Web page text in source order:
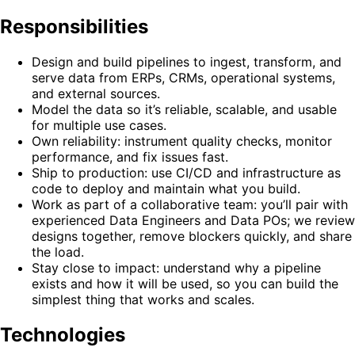
Responsibilities
Design and build pipelines to ingest, transform, and
serve data from ERPs, CRMs, operational systems,
and external sources.
Model the data so it’s reliable, scalable, and usable
for multiple use cases.
Own reliability: instrument quality checks, monitor
performance, and fix issues fast.
Ship to production: use CI/CD and infrastructure as
code to deploy and maintain what you build.
Work as part of a collaborative team: you’ll pair with
experienced Data Engineers and Data POs; we review
designs together, remove blockers quickly, and share
the load.
Stay close to impact: understand why a pipeline
exists and how it will be used, so you can build the
simplest thing that works and scales.
Technologies